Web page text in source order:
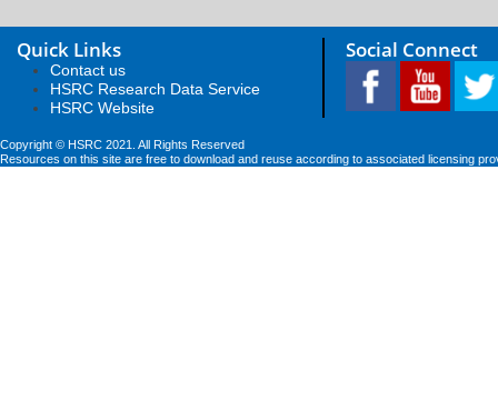
Quick Links
Contact us
HSRC Research Data Service
HSRC Website
Social Connect
Copyright © HSRC 2021. All Rights Reserved
Resources on this site are free to download and reuse according to associated licensing